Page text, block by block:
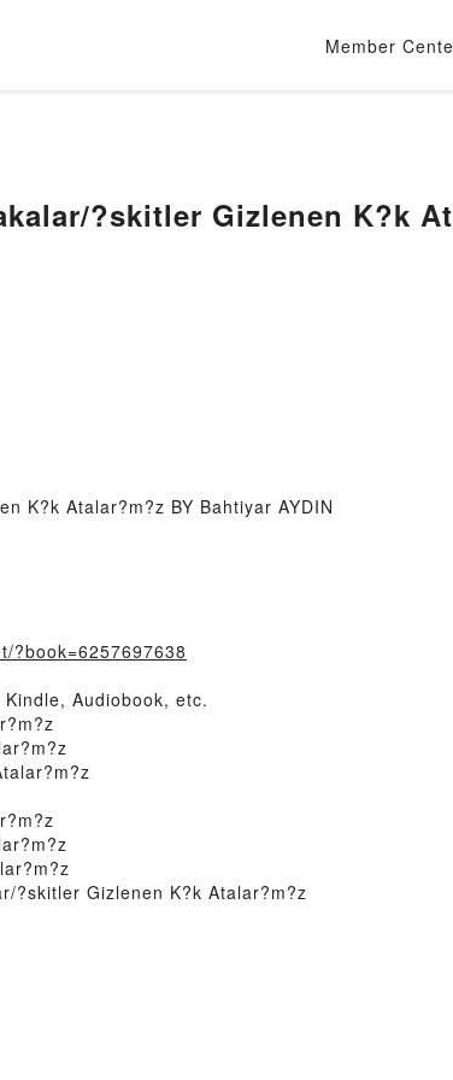
Member
?skitler Gizlenen K?k
K?k Atalar?m?z BY Bahtiyar AYDIN
?book=6257697638
Audiobook, etc.
?skitler Gizlenen K?k Atalar?m?z